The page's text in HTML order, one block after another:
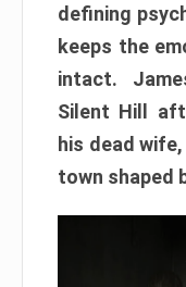
defining
keeps the
intact.
Silent Hill
his dead
town shaped